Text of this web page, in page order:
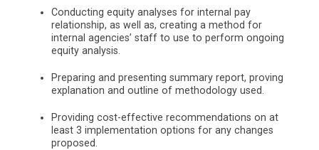
Conducting equity analyses for internal pay
relationship, as well as, creating a method for
internal agencies’ staff to use to perform ongoing
equity analysis.
Preparing and presenting summary report, proving
explanation and outline of methodology used.
Providing cost-effective recommendations on at
least 3 implementation options for any changes
proposed.